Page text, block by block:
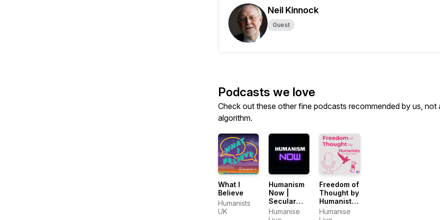
Neil Kinnock
Guest
Podcasts we love
Check out these other fine podcasts recommended by us, not
algorithm.
What I
Believe
Humanists
UK
Humanism
Now |
Secular
Ethics,
Curiosity
Humanise
Freedom of
Thought by
Humanists
International
Humanise